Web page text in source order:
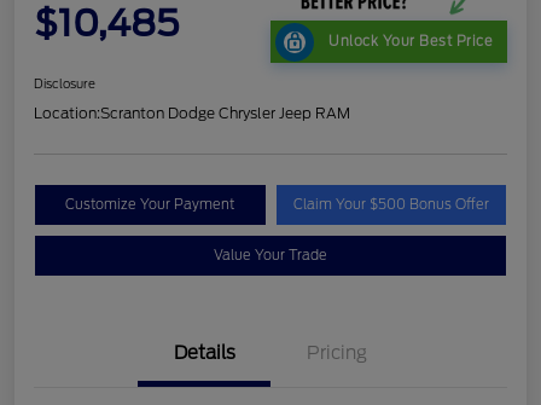
$10,485 Unlock Your Best Price
Disclosure
Location:Scranton Dodge Chrysler Jeep RAM
Customize Your Payment Claim Your $500 Bonus Offer
Value Your Trade
Details Pricing